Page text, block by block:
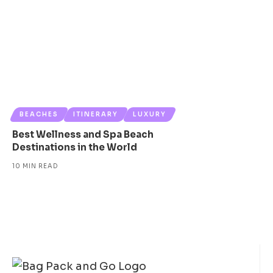
BEACHES ITINERARY LUXURY
Best Wellness and Spa Beach
Destinations in the World
10 MIN READ